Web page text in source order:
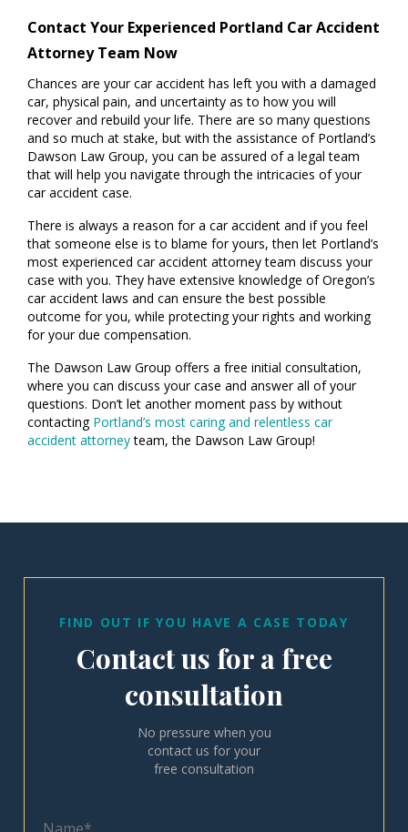
Contact Your Experienced Portland Car Accident
Attorney Team Now
Chances are your car accident has left you with a damaged
car, physical pain, and uncertainty as to how you will
recover and rebuild your life. There are so many questions
and so much at stake, but with the assistance of Portland’s
Dawson Law Group, you can be assured of a legal team
that will help you navigate through the intricacies of your
car accident case.
There is always a reason for a car accident and if you feel
that someone else is to blame for yours, then let Portland’s
most experienced car accident attorney team discuss your
case with you. They have extensive knowledge of Oregon’s
car accident laws and can ensure the best possible
outcome for you, while protecting your rights and working
for your due compensation.
The Dawson Law Group offers a free initial consultation,
where you can discuss your case and answer all of your
questions. Don’t let another moment pass by without
contacting Portland’s most caring and relentless car
accident attorneyteam, the Dawson Law Group!
FIND OUT IF YOU HAVE A CASE TODAY
Contact us for a free
consultation
No pressure when you
contact us for your
free consultation